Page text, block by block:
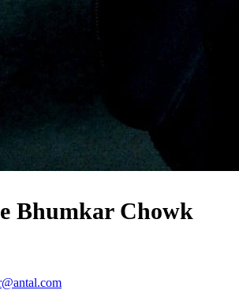
Bhumkar Chowk